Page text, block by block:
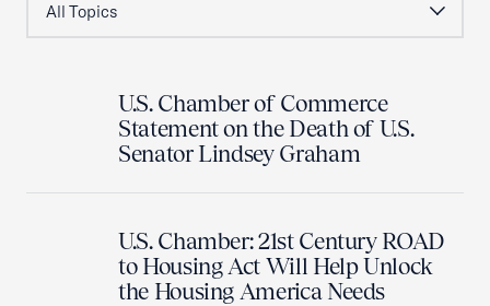
U.S. Chamber of Commerce
Statement on the Death of U.S.
Senator Lindsey Graham
U.S. Chamber: 21st Century ROAD
to Housing Act Will Help Unlock
the Housing America Needs